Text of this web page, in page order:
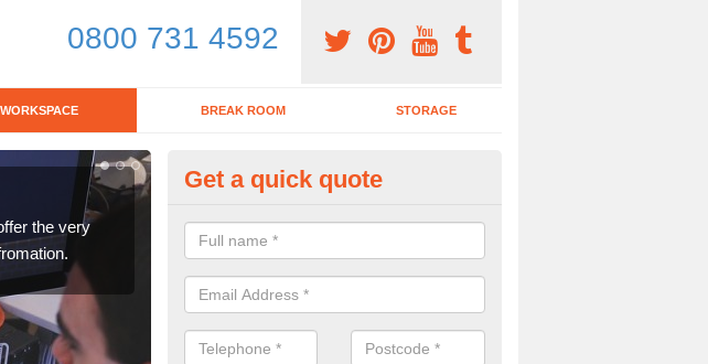
0800 731 4592
WORKSPACE BREAK ROOM STORAGE
the very
Modern Office Desk in Adpar
We can sell you a modern office desk if that is what you are interested in.
enquiry form now for more details on the desks we provide.
Get a quick quote